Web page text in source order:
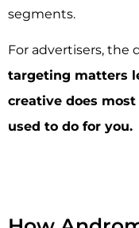
segments.
For advertisers, the
targeting matters
creative does
used to do for you.